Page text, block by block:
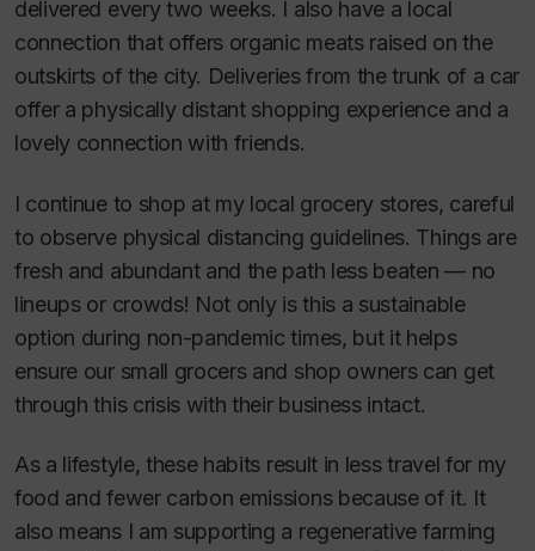
delivered every two weeks. I also have a local
connection that offers organic meats raised on the
outskirts of the city. Deliveries from the trunk of a car
offer a physically distant shopping experience and a
lovely connection with friends.
I continue to shop at my local grocery stores, careful
to observe physical distancing guidelines. Things are
fresh and abundant and the path less beaten — no
lineups or crowds! Not only is this a sustainable
option during non-pandemic times, but it helps
ensure our small grocers and shop owners can get
through this crisis with their business intact.
As a lifestyle, these habits result in less travel for my
food and fewer carbon emissions because of it. It
also means I am supporting a regenerative farming